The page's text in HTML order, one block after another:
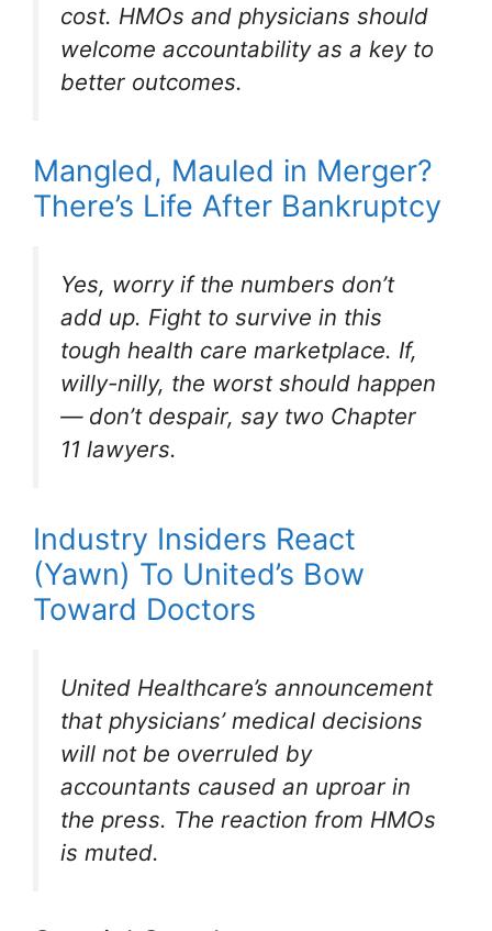
cost. HMOs and physicians should
welcome accountability as a key to
better outcomes.
Mangled, Mauled in Merger?
There’s Life After Bankruptcy
Yes, worry if the numbers don’t
add up. Fight to survive in this
tough health care marketplace. If,
willy-nilly, the worst should happen
— don’t despair, say two Chapter
11 lawyers.
Industry Insiders React
(Yawn) To United’s Bow
Toward Doctors
United Healthcare’s announcement
that physicians’ medical decisions
will not be overruled by
accountants caused an uproar in
the press. The reaction from HMOs
is muted.